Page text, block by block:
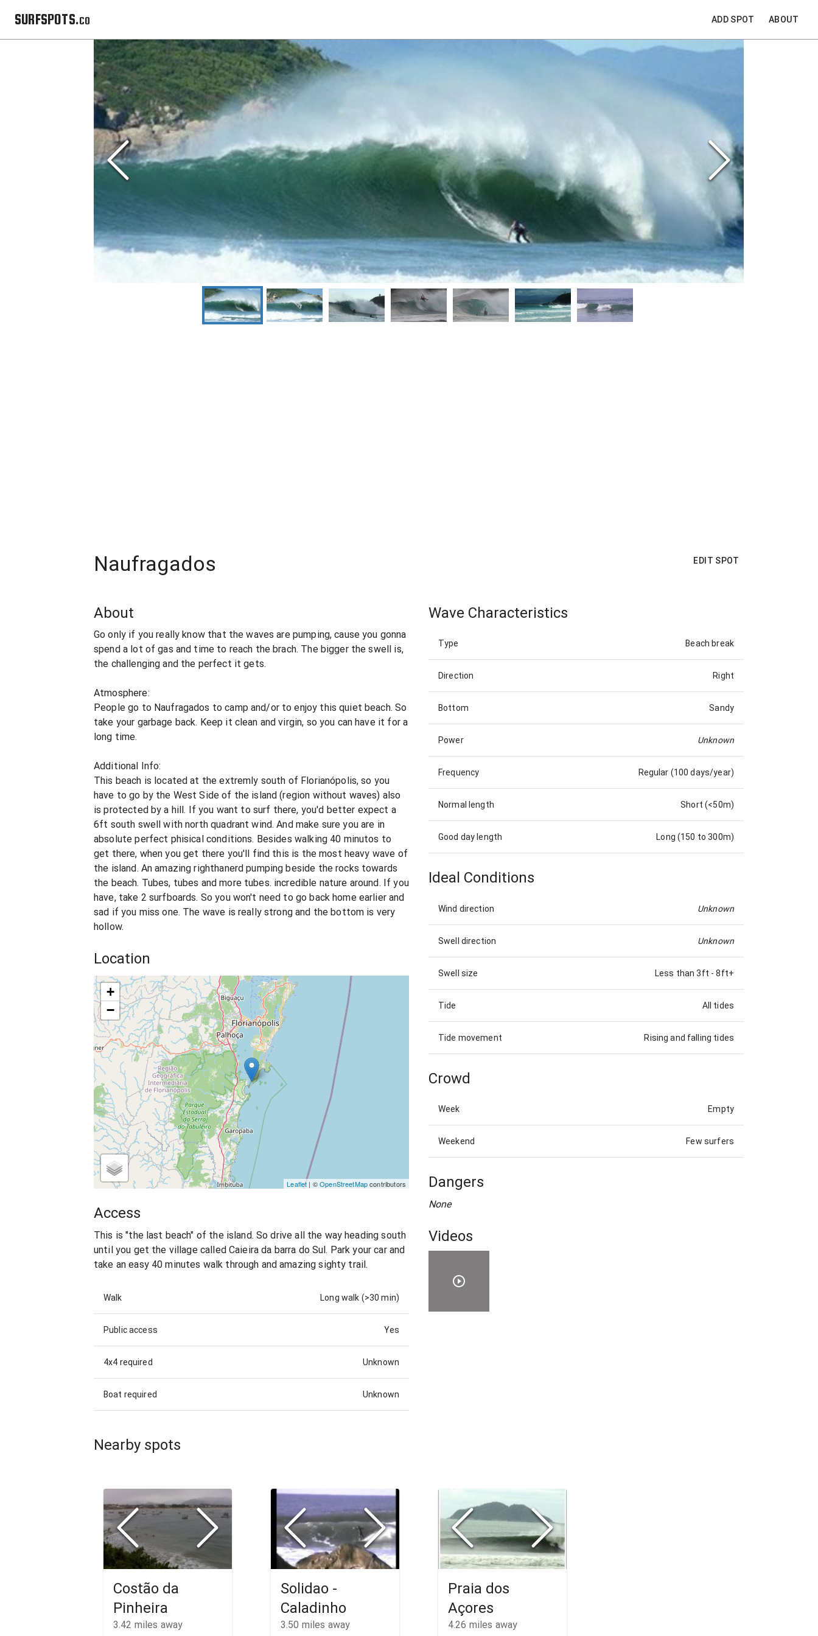
SURFSPOTS.co ADD SPOT ABOUT
Naufragados EDIT SPOT
About
Go only if you really know that the waves are pumping, cause you gonna
spend a lot of gas and time to reach the brach. The bigger the swell is,
the challenging and the perfect it gets.
Atmosphere:
People go to Naufragados to camp and/or to enjoy this quiet beach. So
take your garbage back. Keep it clean and virgin, so you can have it for a
long time.
Additional Info:
This beach is located at the extremly south of Florianópolis, so you
have to go by the West Side of the island (region without waves) also
is protected by a hill. If you want to surf there, you'd better expect a
6ft south swell with north quadrant wind. And make sure you are in
absolute perfect phisical conditions. Besides walking 40 minutos to
get there, when you get there you'll find this is the most heavy wave of
the island. An amazing righthanerd pumping beside the rocks towards
the beach. Tubes, tubes and more tubes. incredible nature around. If you
have, take 2 surfboards. So you won't need to go back home earlier and
sad if you miss one. The wave is really strong and the bottom is very
hollow.
Location
+
−
Leaflet | ©OpenStreetMapcontributors
Access
This is "the last beach" of the island. So drive all the way heading south
until you get the village called Caieira da barra do Sul. Park your car and
take an easy 40 minutes walk through and amazing sighty trail.
Walk Long walk (>30 min)
Public access Yes
4x4 required Unknown
Boat required Unknown
Wave Characteristics
Type Beach break
Direction Right
Bottom Sandy
Power Unknown
Frequency Regular (100 days/year)
Normal length Short (<50m)
Good day length Long (150 to 300m)
Ideal Conditions
Wind direction Unknown
Swell direction Unknown
Swell size Less than 3ft -8ft+
Tide All tides
Tide movement Rising and falling tides
Crowd
Week Empty
Weekend Few surfers
Dangers
None
Videos
Nearby spots
Costão da
Pinheira
3.42 miles away
Solidao -
Caladinho
3.50 miles away
Praia dos
Açores
4.26 miles away